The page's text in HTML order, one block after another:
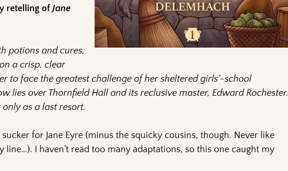
retelling ofJane
potions and cures,
a crisp, clear
to face the greatest challenge of her sheltered girls’-school
lies over Thornfield Hall and its reclusive master, Edward Rochester.
only as a last resort.
sucker for Jane Eyre (minus the squicky cousins, though. Never like
line…). I haven’t read too many adaptations, so this one caught my